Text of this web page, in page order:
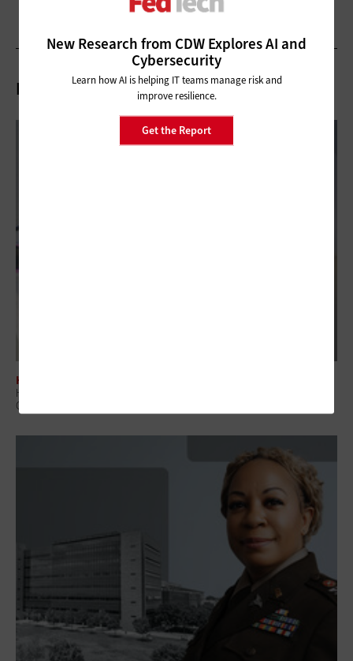
New Research from CDW Explores AI and
Cybersecurity
Learn how AI is helping IT teams manage risk and
improve resilience.
Get the Report
Related Articles
HARDWARE
How the Asus ROG Ally Handheld Gaming PC Resolved a Navy Training
Challenge